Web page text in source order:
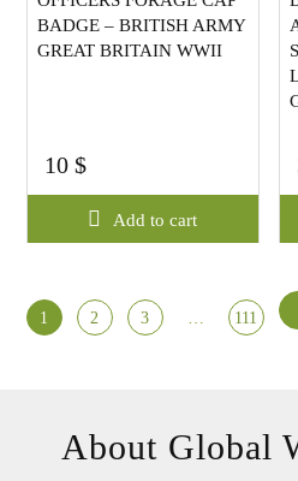
BADGE – BRITISH ARMY
GREAT BRITAIN WWII
10 $
Add to cart
1 2 3 111
About Global